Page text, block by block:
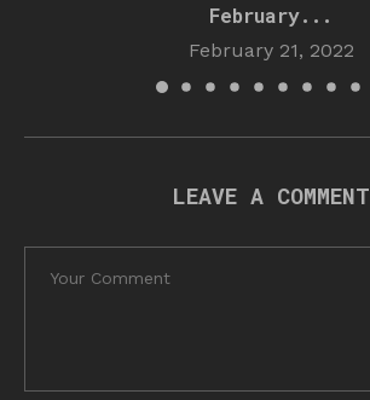
February...
February 21, 2022
LEAVE A COMMENT